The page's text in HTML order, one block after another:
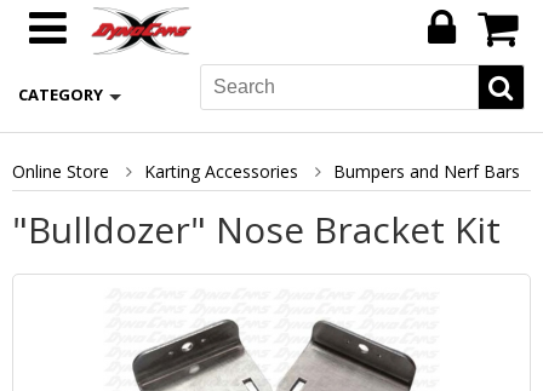
CATEGORY
Online Store Karting Accessories Bumpers and Nerf Bars
"Bulldozer" Nose Bracket Kit